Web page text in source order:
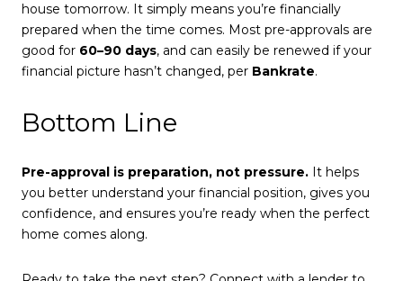
house tomorrow. It simply means you’re financially
prepared when the time comes. Most pre-approvals are
good for 60–90 days, and can easily be renewed if your
financial picture hasn’t changed, per Bankrate.
Bottom Line
Pre-approval is preparation, not pressure. It helps
you better understand your financial position, gives you
confidence, and ensures you’re ready when the perfect
home comes along.